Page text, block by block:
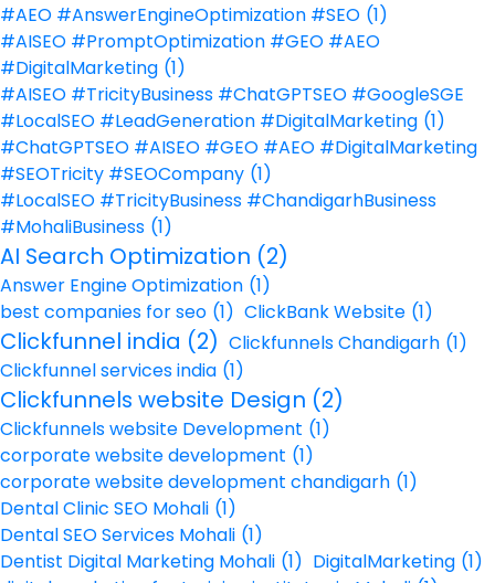
#AEO #AnswerEngineOptimization #SEO (1)
#AISEO #PromptOptimization #GEO #AEO
#DigitalMarketing (1)
#AISEO #TricityBusiness #ChatGPTSEO #GoogleSGE
#LocalSEO #LeadGeneration #DigitalMarketing (1)
#ChatGPTSEO #AISEO #GEO #AEO #DigitalMarketing
#SEOTricity #SEOCompany (1)
#LocalSEO #TricityBusiness #ChandigarhBusiness
#MohaliBusiness (1)
AI Search Optimization (2)
Answer Engine Optimization (1)
best companies for seo (1) ClickBank Website (1)
Clickfunnel india (2) Clickfunnels Chandigarh (1)
Clickfunnel services india (1)
Clickfunnels website Design (2)
Clickfunnels website Development (1)
corporate website development (1)
corporate website development chandigarh (1)
Dental Clinic SEO Mohali (1)
Dental SEO Services Mohali (1)
Dentist Digital Marketing Mohali (1) DigitalMarketing (1)